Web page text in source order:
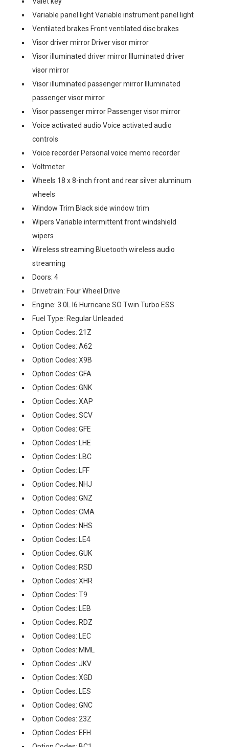
Variable panel light Variable instrument panel light
Ventilated brakes Front ventilated disc brakes
Visor driver mirror Driver visor mirror
Visor illuminated driver mirror Illuminated driver
visor mirror
Visor illuminated passenger mirror Illuminated
passenger visor mirror
Visor passenger mirror Passenger visor mirror
Voice activated audio Voice activated audio
controls
Voice recorder Personal voice memo recorder
Voltmeter
Wheels 18 x 8-inch front and rear silver aluminum
wheels
Window Trim Black side window trim
Wipers Variable intermittent front windshield
wipers
Wireless streaming Bluetooth wireless audio
streaming
Doors: 4
Drivetrain: Four Wheel Drive
Engine: 3.0L I6 Hurricane SO Twin Turbo ESS
Fuel Type: Regular Unleaded
Option Codes: 21Z
Option Codes: A62
Option Codes: X9B
Option Codes: GFA
Option Codes: GNK
Option Codes: XAP
Option Codes: SCV
Option Codes: GFE
Option Codes: LHE
Option Codes: LBC
Option Codes: LFF
Option Codes: NHJ
Option Codes: GNZ
Option Codes: CMA
Option Codes: NHS
Option Codes: LE4
Option Codes: GUK
Option Codes: RSD
Option Codes: XHR
Option Codes: T9
Option Codes: LEB
Option Codes: RDZ
Option Codes: LEC
Option Codes: MML
Option Codes: JKV
Option Codes: XGD
Option Codes: LES
Option Codes: GNC
Option Codes: 23Z
Option Codes: EFH